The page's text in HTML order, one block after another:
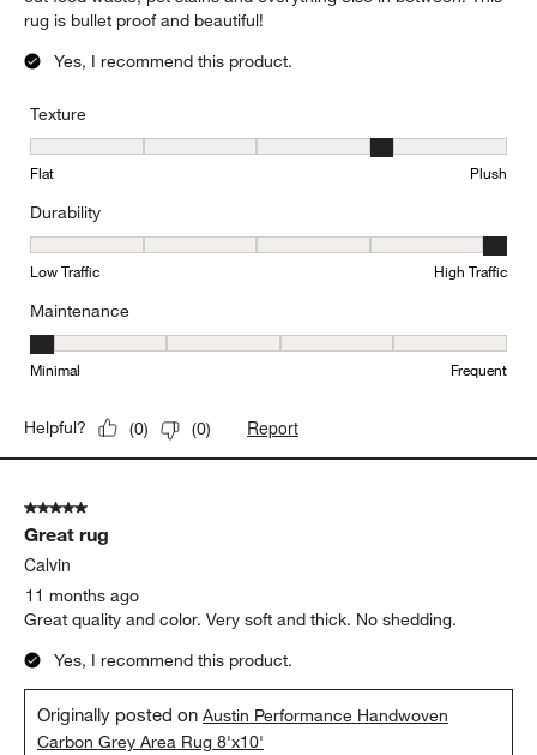
rug is bullet proof and beautiful!
Yes, I recommend this product.
Texture
Texture, 4 out of 5, where 1 equals to Flat and 5 equals to Plush
Flat Plush
Durability
Durability, 5 out of 5, where 1 equals to Low Traffic and 5 equals
Low Traffic High Traffic
Maintenance
Maintenance, 1 out of 5, where 1 equals to Minimal and 5 equals
Minimal Frequent
Helpful? (0) (0) Report
5 out of 5 stars.
Great rug
Calvin
11 months ago
Great quality and color. Very soft and thick. No shedding.
Yes, I recommend this product.
Originally posted onAustin Performance Handwoven
Carbon Grey Area Rug 8'x10'